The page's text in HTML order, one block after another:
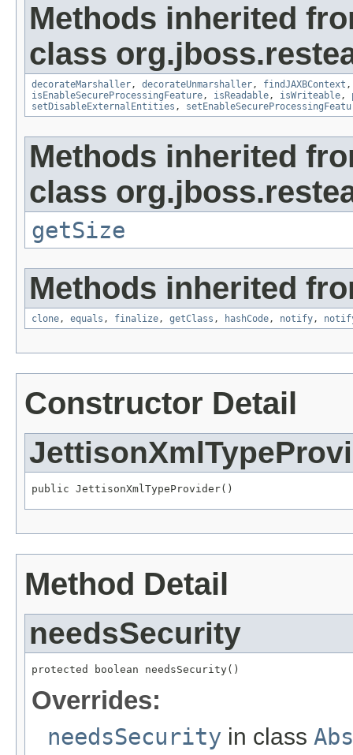
Methods inherited
class
decorateMarshaller, decorateUnmarshaller, findJAXBContext
isEnableSecureProcessingFeature, isReadable, isWriteable,
setDisableExternalEntities ,
Methods inherited
class
getSize
Methods inherited
clone, equals , finalize, getClass , hashCode, notify,
Constructor Detail
public JettisonXmlTypeProvider()
Method Detail
needsSecurity
protected boolean needsSecurity()
Overrides:
needsSecurity in class